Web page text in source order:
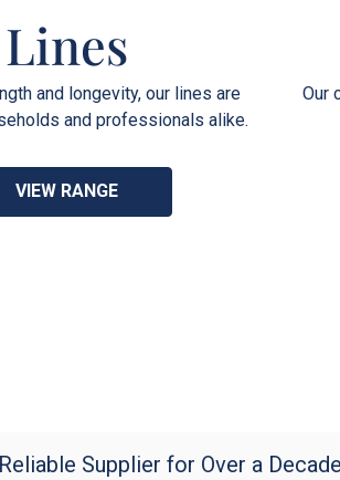
Lines
and longevity, our lines are
and professionals alike.
VIEW RANGE
Our
Supplier for Over a